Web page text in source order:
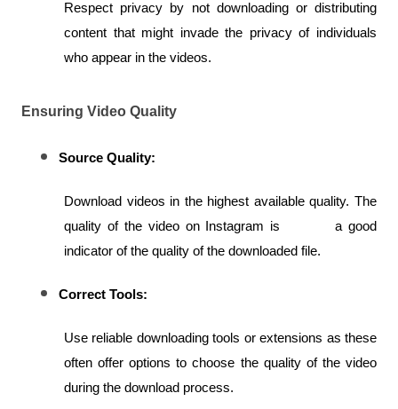
Respect privacy by not downloading or distributing
content that might invade the privacy of individuals
who appear in the videos.
Ensuring Video Quality
Source Quality:
Download videos in the highest available quality. The
quality of the video on Instagram is         a good
indicator of the quality of the downloaded file.
Correct Tools:
Use reliable downloading tools or extensions as these
often offer options to choose the quality of the video
during the download process.